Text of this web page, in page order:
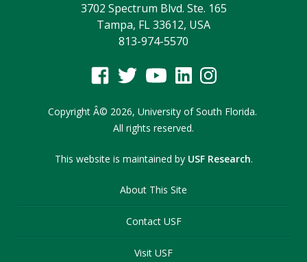
3702 Spectrum Blvd. Ste. 165
Tampa, FL 33612, USA
813-974-5570
Copyright Â© 2026, University of South Florida.
All rights reserved.
This website is maintained by USF Research.
About This Site
Contact USF
Visit USF